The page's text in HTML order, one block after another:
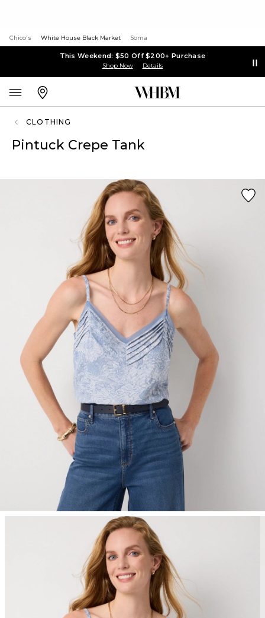
Chico's White House Black Market Soma
This Weekend: $50 Off $200+ Purchase
Shop Now Details
CLOTHING
Pintuck Crepe Tank